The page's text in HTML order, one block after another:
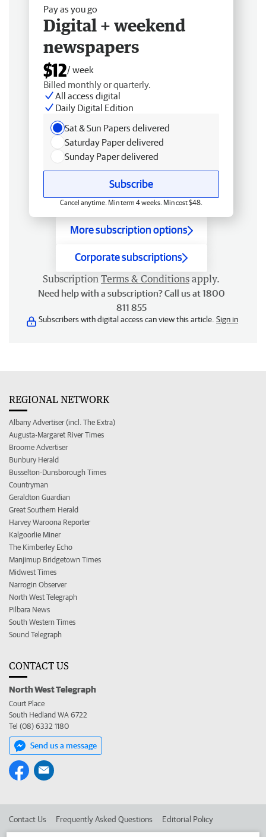
Pay as you go
Digital + weekend
newspapers
$12/ week
Billed monthly or quarterly.
All access digital
Daily Digital Edition
Sat & Sun Papers delivered
Saturday Paper delivered
Sunday Paper delivered
Subscribe
Cancel anytime. Min term 4 weeks. Min cost $48.
More subscription options
Corporate subscriptions
Subscription Terms & Conditions apply.
Need help with a subscription? Call us at 1800
811 855
Subscribers with digital access can view this article. Sign in
REGIONAL NETWORK
Albany Advertiser (incl. The Extra)
Augusta-Margaret River Times
Broome Advertiser
Bunbury Herald
Busselton-Dunsborough Times
Countryman
Geraldton Guardian
Great Southern Herald
Harvey Waroona Reporter
Kalgoorlie Miner
The Kimberley Echo
Manjimup Bridgetown Times
Midwest Times
Narrogin Observer
North West Telegraph
Pilbara News
South Western Times
Sound Telegraph
CONTACT US
North West Telegraph
Court Place
South Hedland WA 6722
Tel (08) 6332 1180
Send us a message
Contact Us Frequently Asked Questions Editorial Policy